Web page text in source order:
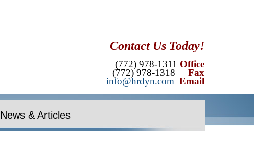
Contact Us Today!
(772) 978-1311 Office
(772) 978-1318 Fax
info@hrdyn.com Email
News & Articles